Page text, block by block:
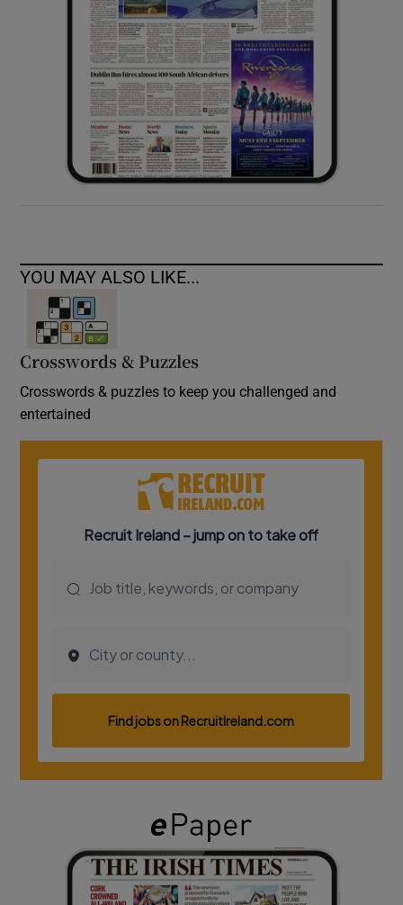
Show Sponsored sub sections
YOU MAY ALSO LIKE...
Crosswords & Puzzles
Crosswords & puzzles to keep you challenged and
entertained